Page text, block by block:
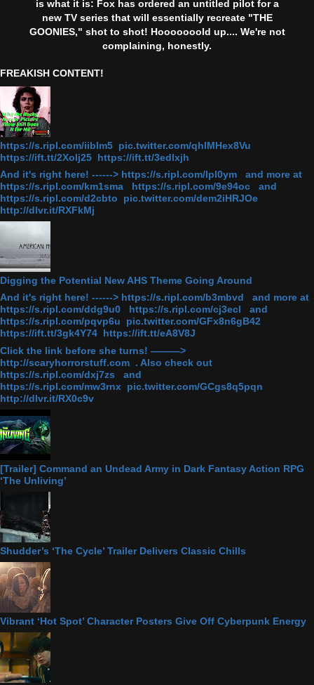
is what it is: Fox has ordered an untitled pilot for a
new TV series that will essentially recreate "THE
GOONIES," shot to shot! Hooooooold up.... We're not
complaining, honestly.
FREAKISH CONTENT!
https://s.ripl.com/iiblm5 pic.twitter.com/qhlMHex8Vu
https://ift.tt/2Xolj25 https://ift.tt/3edlxjh
And it's right here! ------> https://s.ripl.com/lpl0ym and more at
https://s.ripl.com/km1sma https://s.ripl.com/9e94oc and
https://s.ripl.com/d2cbto pic.twitter.com/dem2iHRJOe
http://dlvr.it/RXFkMj
Digging the Potential New AHS Theme Going Around
And it's right here! ------> https://s.ripl.com/b3mbvd and more at
https://s.ripl.com/ddg9u0 https://s.ripl.com/cj3ecl and
https://s.ripl.com/pqvp6u pic.twitter.com/GFx8n6gB42
https://ift.tt/3gk4Y74 https://ift.tt/eA8V8J
Click the link before she turns! ———>
http://scaryhorrorstuff.com . Also check out
https://s.ripl.com/dxj7zs and
https://s.ripl.com/mw3rnx pic.twitter.com/GCgs8q5pqn
http://dlvr.it/RX0c9v
[Trailer] Command an Undead Army in Dark Fantasy Action RPG
‘The Unliving’
Shudder’s ‘The Cycle’ Trailer Delivers Classic Chills
Vibrant ‘Hot Spot’ Character Posters Give Off Cyberpunk Energy